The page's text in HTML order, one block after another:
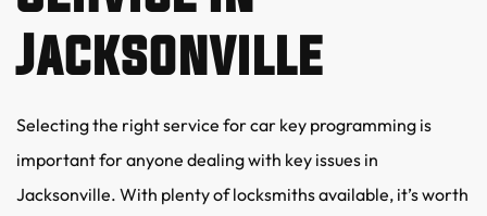
Jacksonville
Selecting the right service for car key programming is
important for anyone dealing with key issues in
Jacksonville. With plenty of locksmiths available, it’s worth